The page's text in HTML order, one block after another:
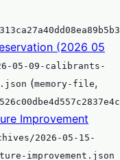
(2026 05
05-09-calibrants-
(memory-file,
Improvement
2026-05-15-
improvement.json